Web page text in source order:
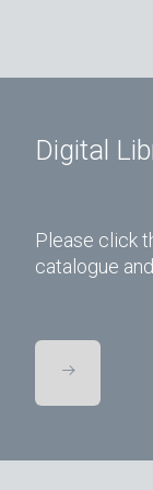
Digital
Please click
catalogue